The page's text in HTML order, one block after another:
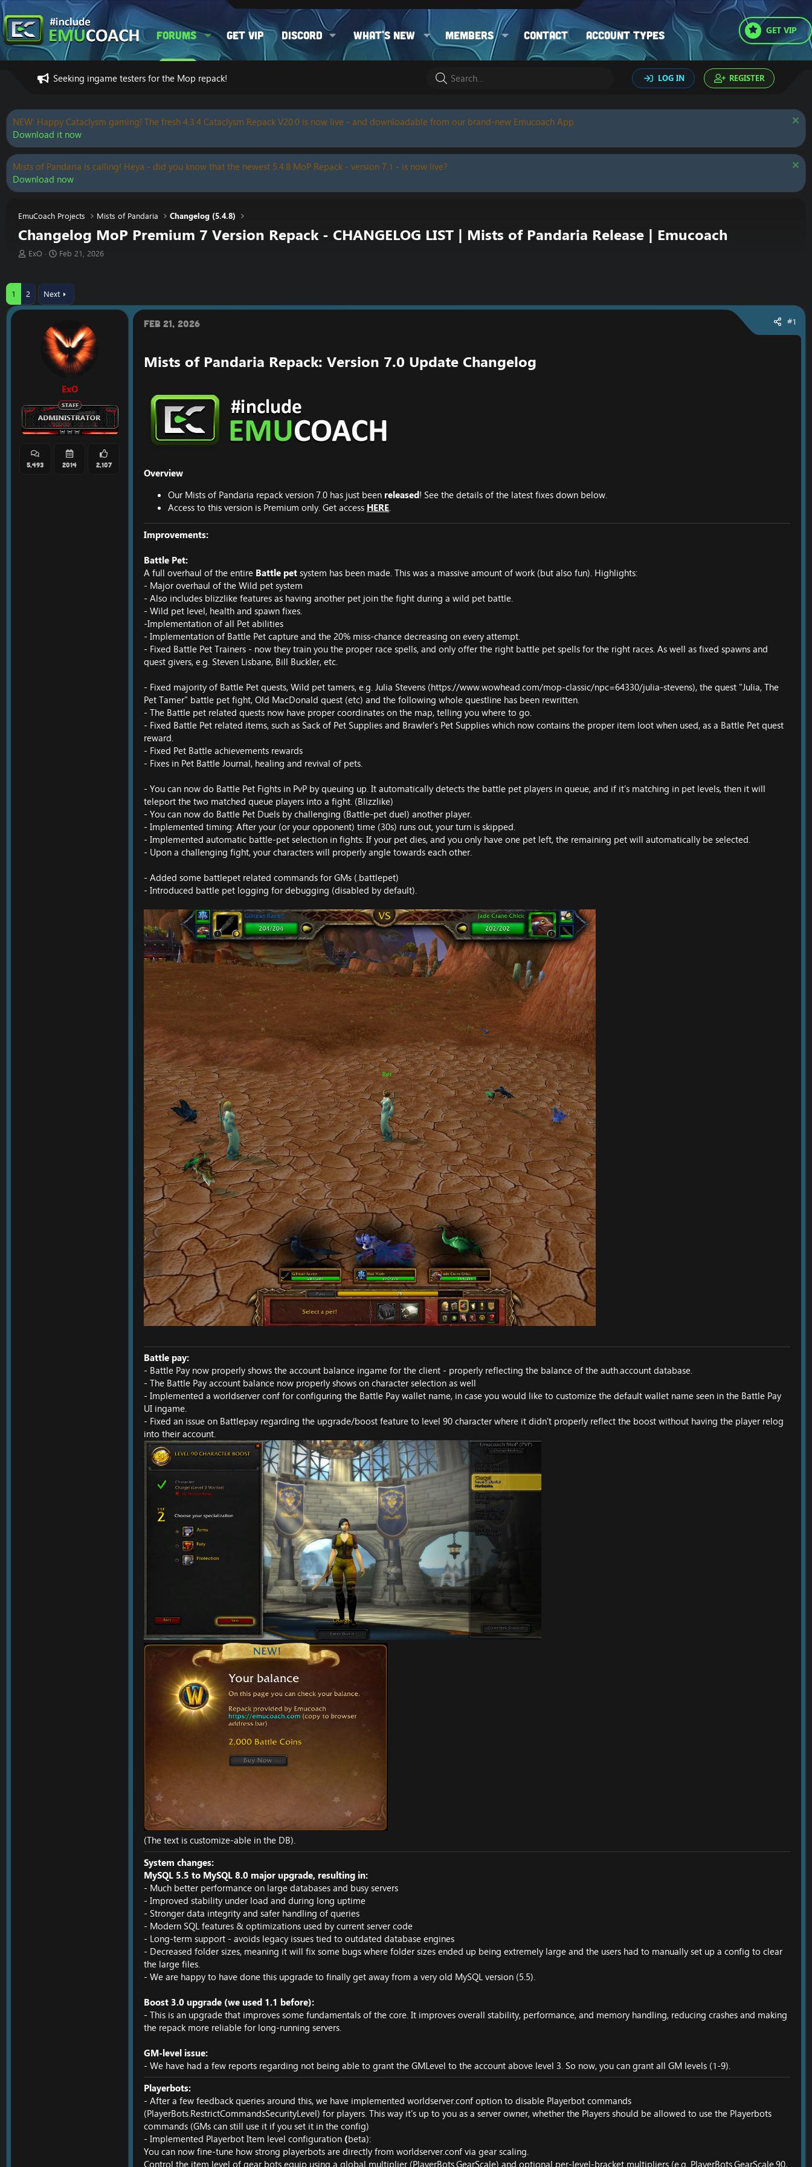
Forums Get VIP Discord What's new Members Contact Account types GET VIP
Seeking ingame testers for the Mop repack! LOG IN REGISTER
NEW: Happy Cataclysm gaming! The fresh 4.3.4 Cataclysm Repack V20.0 is now live - and downloadable from our brand-new Emucoach App.
Download it now
Mists of Pandaria is calling! Heya - did you know that the newest 5.4.8 MoP Repack - version 7.1 - is now live?
Download now
EmuCoach Projects Mists of Pandaria Changelog (5.4.8)
Changelog MoP Premium 7 Version Repack - CHANGELOG LIST | Mists of Pandaria Release | Emucoach
T
e
a
d
ExO
S
r
t
d
t
e
Feb 21, 2026
1 2 Next
ExO
5,493 2014 2,107
Feb 21, 2026 #1
Mists of Pandaria Repack: Version 7.0 Update Changelog
Overview
Our Mists of Pandaria repack version 7.0 has just been released! See the details of the latest fixes down below.
Access to this version is Premium only. Get access HERE.
Improvements:
Battle Pet:
A full overhaul of the entire Battle petsystem has been made. This was a massive amount of work (but also fun). Highlights:
- Major overhaul of the Wild pet system
- Also includes blizzlike features as having another pet join the fight during a wild pet battle.
- Wild pet level, health and spawn fixes.
-Implementation of all Pet abilities
- Implementation of Battle Pet capture and the 20% miss-chance decreasing on every attempt.
- Fixed Battle Pet Trainers - now they train you the proper race spells, and only offer the right battle pet spells for the right races. As well as fixed spawns and
quest givers, e.g. Steven Lisbane, Bill Buckler, etc.
- Fixed majority of Battle Pet quests, Wild pet tamers, e.g. Julia Stevens (https://www.wowhead.com/mop-classic/npc=64330/julia-stevens), the quest "Julia, The
Pet Tamer" battle pet fight, Old MacDonald quest (etc) and the following whole questline has been rewritten.
- The Battle pet related quests now have proper coordinates on the map, telling you where to go.
- Fixed Battle Pet related items, such as Sack of Pet Supplies and Brawler's Pet Supplies which now contains the proper item loot when used, as a Battle Pet quest
reward.
- Fixed Pet Battle achievements rewards
- Fixes in Pet Battle Journal, healing and revival of pets.
- You can now do Battle Pet Fights in PvP by queuing up. It automatically detects the battle pet players in queue, and if it's matching in pet levels, then it will
teleport the two matched queue players into a fight. (Blizzlike)
- You can now do Battle Pet Duels by challenging (Battle-pet duel) another player.
- Implemented timing: After your (or your opponent) time (30s) runs out, your turn is skipped.
- Implemented automatic battle-pet selection in fights: If your pet dies, and you only have one pet left, the remaining pet will automatically be selected.
- Upon a challenging fight, your characters will properly angle towards each other.
- Added some battlepet related commands for GMs (.battlepet)
- Introduced battle pet logging for debugging (disabled by default).
Battle pay:
- Battle Pay now properly shows the account balance ingame for the client - properly reflecting the balance of the auth.account database.
- The Battle Pay account balance now properly shows on character selection as well
- Implemented a worldserver conf for configuring the Battle Pay wallet name, in case you would like to customize the default wallet name seen in the Battle Pay
UI ingame.
- Fixed an issue on Battlepay regarding the upgrade/boost feature to level 90 character where it didn't properly reflect the boost without having the player relog
into their account.
(The text is customize-able in the DB).
System changes:
MySQL 5.5 to MySQL 8.0 major upgrade, resulting in:
- Much better performance on large databases and busy servers
- Improved stability under load and during long uptime
- Stronger data integrity and safer handling of queries
- Modern SQL features & optimizations used by current server code
- Long-term support - avoids legacy issues tied to outdated database engines
- Decreased folder sizes, meaning it will fix some bugs where folder sizes ended up being extremely large and the users had to manually set up a config to clear
the large files.
- We are happy to have done this upgrade to finally get away from a very old MySQL version (5.5).
Boost 3.0 upgrade (we used 1.1 before):
- This is an upgrade that improves some fundamentals of the core. It improves overall stability, performance, and memory handling, reducing crashes and making
the repack more reliable for long-running servers.
GM-level issue:
- We have had a few reports regarding not being able to grant the GMLevel to the account above level 3. So now, you can grant all GM levels (1-9).
Playerbots:
- After a few feedback queries around this, we have implemented worldserver.conf option to disable Playerbot commands
(PlayerBots.RestrictCommandsSecurityLevel) for players. This way it's up to you as a server owner, whether the Players should be allowed to use the Playerbots
commands (GMs can still use it if you set it in the config)
- Implemented Playerbot Item level configuration (beta):
You can now fine-tune how strong playerbots are directly from worldserver.conf via gear scaling.
Control the item level of gear bots equip using a global multiplier (PlayerBots.GearScale) and optional per-level-bracket multipliers (e.g. PlayerBots.GearScale.90,